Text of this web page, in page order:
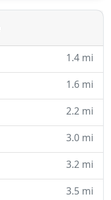
and gutter
1.4 mi
1.6 mi
2.2 mi
3.0 mi
3.2 mi
3.5 mi